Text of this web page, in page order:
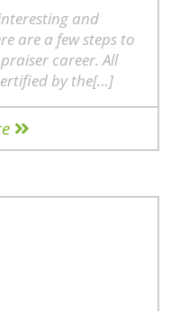
and
are a few steps to
career. All
by the[…]